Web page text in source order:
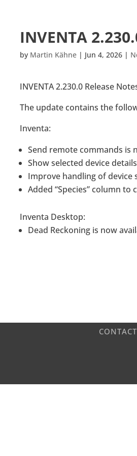
INVENTA
by Martin Kähne | Jun 4, 2026 |
INVENTA 2.230.0 Release
The update contains the
Inventa:
Send remote commands is
Show selected device
Improve handling of device
Added “Species” column to
Inventa Desktop:
Dead Reckoning is now
CONTACT